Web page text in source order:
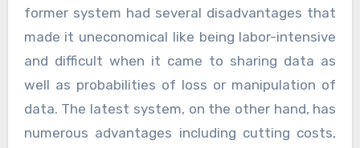
former system had several disadvantages that
made it uneconomical like being labor-intensive
and difficult when it came to sharing data as
well as probabilities of loss or manipulation of
data. The latest system, on the other hand, has
numerous advantages including cutting costs,